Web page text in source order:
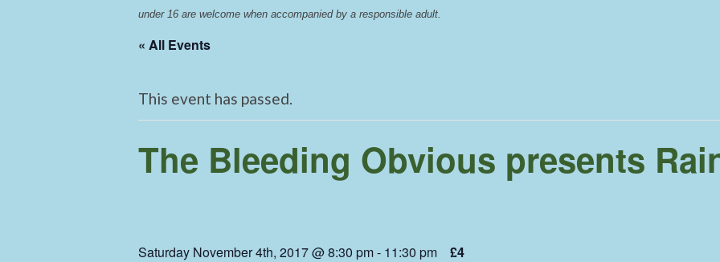
under 16 are welcome when accompanied by a responsible adult.
« All Events
This event has passed.
The Bleeding Obvious presents
Saturday November 4th, 2017 @ 8:30 pm- 11:30 pm £4